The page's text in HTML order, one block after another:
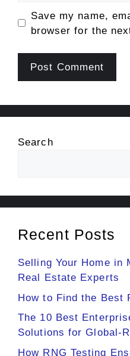
Save my name,
browser for the
Search
Recent Posts
Selling Your Home in
Real Estate Experts
How to Find the Best
The 10 Best
Solutions for Global-
How RNG Testing